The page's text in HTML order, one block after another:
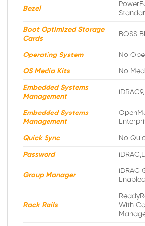
Bezel
Boot Optimized Storage
Cards
BOSS
Operating System No
OS Media Kits No
Embedded Systems
Management
Embedded Systems
Management
Quick Sync No
Password
Group Manager
iDRAC
Enabled
Rack Rails
With